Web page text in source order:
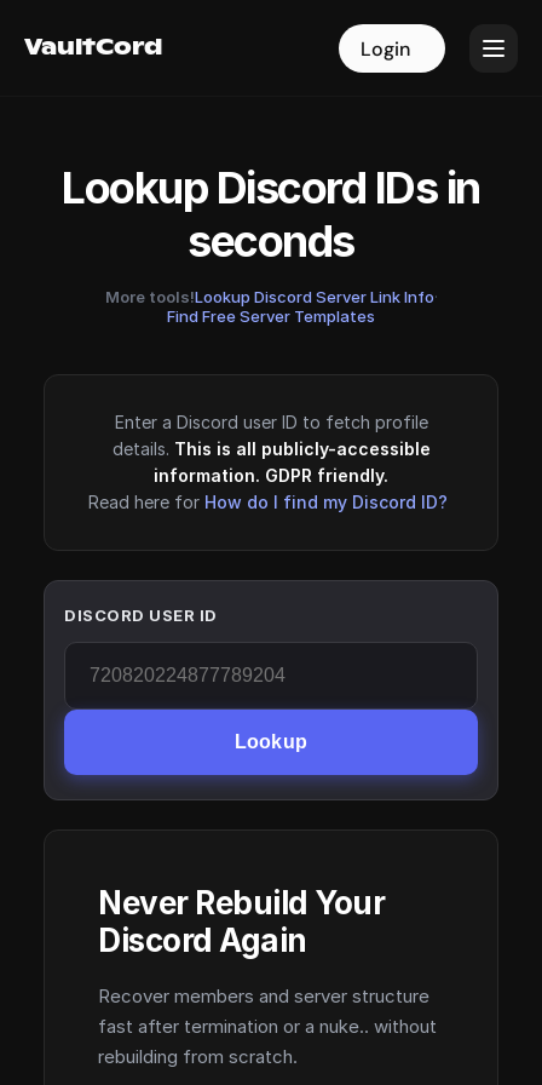
VaultCord Login
VaultCord Login
Lookup Discord IDs in
seconds
More tools!Lookup Discord Server Link Info·
Find Free Server Templates
Enter a Discord user ID to fetch profile
details. This is all publicly-accessible
information. GDPR friendly.
Read here for How do I find my Discord ID?
DISCORD USER ID
Lookup
Never Rebuild Your
Discord Again
Recover members and server structure
fast after termination or a nuke.. without
rebuilding from scratch.